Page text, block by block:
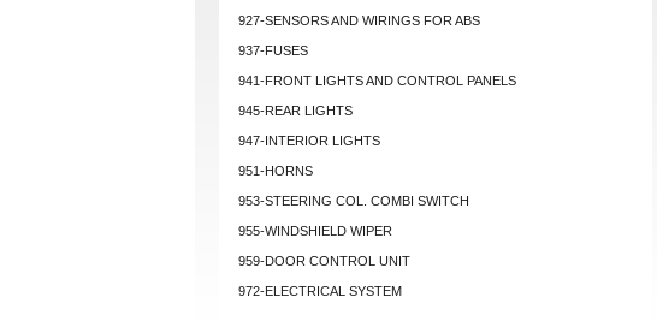
927-SENSORS AND WIRINGS FOR ABS
937-FUSES
941-FRONT LIGHTS AND CONTROL PANELS
945-REAR LIGHTS
947-INTERIOR LIGHTS
951-HORNS
953-STEERING COL. COMBI SWITCH
955-WINDSHIELD WIPER
959-DOOR CONTROL UNIT
972-ELECTRICAL SYSTEM